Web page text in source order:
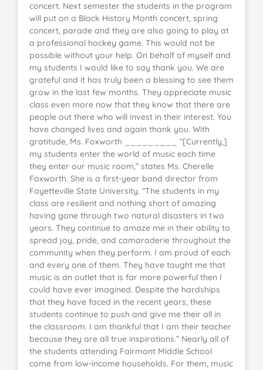
concert. Next semester the students in the program
will put on a Black History Month concert, spring
concert, parade and they are also going to play at
a professional hockey game. This would not be
possible without your help. On behalf of myself and
my students I would like to say thank you. We are
grateful and it has truly been a blessing to see them
grow in the last few months. They appreciate music
class even more now that they know that there are
people out there who will invest in their interest. You
have changed lives and again thank you. With
gratitude, Ms. Foxworth _________ “[Currently,]
my students enter the world of music each time
they enter our music room,” states Ms. Cherelle
Foxworth. She is a first-year band director from
Fayetteville State University. “The students in my
class are resilient and nothing short of amazing
having gone through two natural disasters in two
years. They continue to amaze me in their ability to
spread joy, pride, and camaraderie throughout the
community when they perform. I am proud of each
and every one of them. They have taught me that
music is an outlet that is far more powerful then I
could have ever imagined. Despite the hardships
that they have faced in the recent years, these
students continue to push and give me their all in
the classroom. I am thankful that I am their teacher
because they are all true inspirations.” Nearly all of
the students attending Fairmont Middle School
come from low-income households. For them, music